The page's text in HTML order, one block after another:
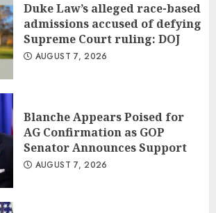
Duke Law’s alleged race-based
admissions accused of defying
Supreme Court ruling: DOJ
AUGUST 7, 2026
Blanche Appears Poised for
AG Confirmation as GOP
Senator Announces Support
AUGUST 7, 2026